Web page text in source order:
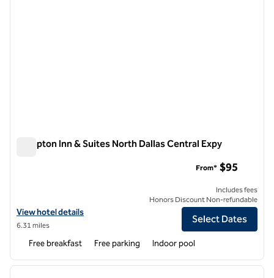
Hampton Inn & Suites North Dallas Central Expy
View hotel details for Hampton Inn & Suites North Dallas Central
View hotel details
6.31 miles
From* $95
Includes fees
Honors Discount Non-refundable
Select Dates
Free breakfast Free parking Indoor pool
1 of 12
next